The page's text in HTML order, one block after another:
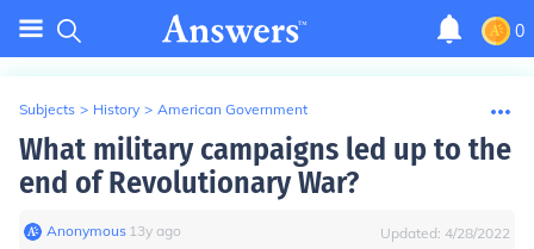
0
Subjects > History > American Government
What military campaigns led up to the
end of Revolutionary War?
Anonymous∙ 13y ago Updated: 4/28/2022